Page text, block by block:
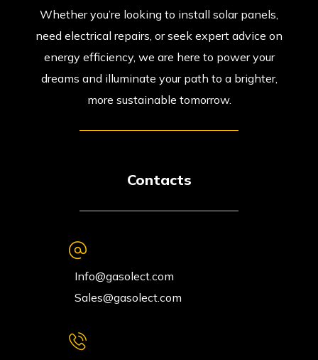
Whether you’re looking to install solar panels,
need electrical repairs, or seek expert advice on
energy efficiency, we are here to power your
dreams and illuminate your path to a brighter,
more sustainable tomorrow.
Contacts
Info@gasolect.com
Sales@gasolect.com